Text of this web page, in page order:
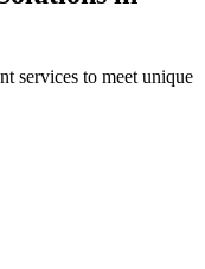
services to meet unique